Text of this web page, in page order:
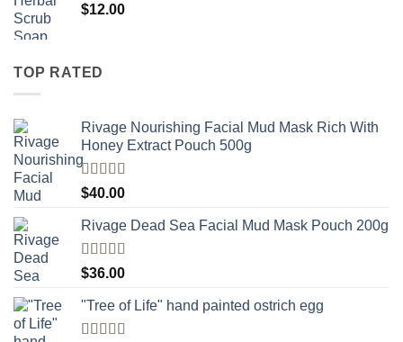
$12.00
TOP RATED
Rivage Nourishing Facial Mud Mask Rich With
Honey Extract Pouch 500g
Rated5.00
out of 5
$40.00
Rivage Dead Sea Facial Mud Mask Pouch 200g
Rated
4.00
of 5
$36.00
"Tree of Life" hand painted ostrich egg